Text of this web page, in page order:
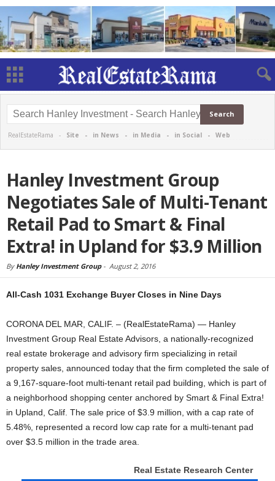
RealEstateRama - Site - in News - in Media - in Social - Web
Hanley Investment Group
Negotiates Sale of Multi-Tenant
Retail Pad to Smart & Final
Extra! in Upland for $3.9 Million
By Hanley Investment Group- August 2, 2016
All-Cash 1031 Exchange Buyer Closes in Nine Days
CORONA DEL MAR, CALIF. – (RealEstateRama) — Hanley
Investment Group Real Estate Advisors, a nationally-recognized
real estate brokerage and advisory firm specializing in retail
property sales, announced today that the firm completed the sale of
a 9,167-square-foot multi-tenant retail pad building, which is part of
a neighborhood shopping center anchored by Smart & Final Extra!
in Upland, Calif. The sale price of $3.9 million, with a cap rate of
5.48%, represented a record low cap rate for a multi-tenant pad
over $3.5 million in the trade area.
Real Estate Research Center